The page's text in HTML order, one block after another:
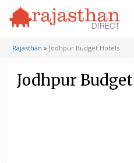
Rajasthan » Jodhpur Budget Hotels
Jodhpur